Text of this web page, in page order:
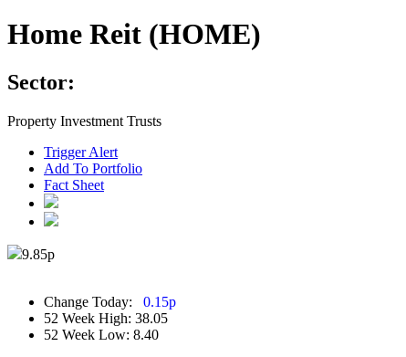
Home Reit (HOME)
Sector:
Property Investment Trusts
Trigger Alert
Add To Portfolio
Fact Sheet
9.85p
Change Today: 0.15p
52 Week High: 38.05
52 Week Low: 8.40